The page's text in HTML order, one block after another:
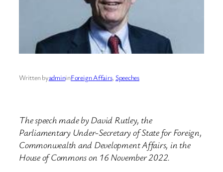
Written byadmininForeign Affairs, Speeches
The speech made by David Rutley, the
Parliamentary Under-Secretary of State for Foreign,
Commonwealth and Development Affairs, in the
House of Commons on 16 November 2022.